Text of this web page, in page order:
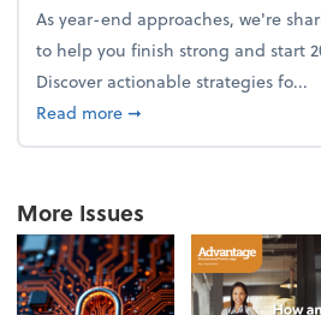
As year-end approaches, we're
to help you finish strong and start
Discover actionable strategies fo...
Read moreabout From the firm:
➞
More Issues